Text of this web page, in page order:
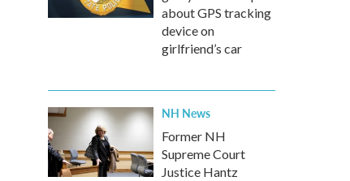
about GPS tracking
device on
girlfriend’s car
NH News
Former NH
Supreme Court
Justice Hantz